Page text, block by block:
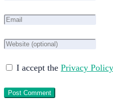
I accept the Privacy Policy